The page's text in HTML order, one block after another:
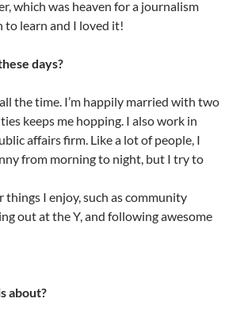
which was heaven for a journalism
to learn and I loved it!
days?
all the time. I’m happily married with two
keeps me hopping. I also work in
affairs firm. Like a lot of people, I
from morning to night, but I try to
I enjoy, such as community
out at the Y, and following awesome
about?